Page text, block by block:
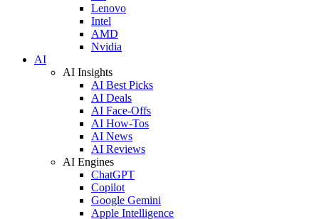
Lenovo
Intel
AMD
Nvidia
AI
AI Insights
AI Best Picks
AI Deals
AI Face-Offs
AI How-Tos
AI News
AI Reviews
AI Engines
ChatGPT
Copilot
Google Gemini
Apple Intelligence